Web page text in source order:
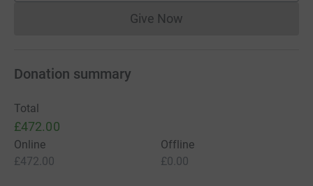
Give NowDonations cannot currently
Donation summary
Total
£472.00
Online
£472.00
Offline
£0.00